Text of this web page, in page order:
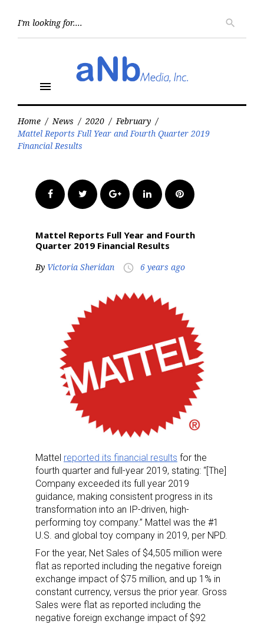
search
menu
Home / News / 2020 / February /
Mattel Reports Full Year and Fourth Quarter 2019
Financial Results
FacebookTwitter Google+LinkedInPinterest
Mattel Reports Full Year and Fourth
Quarter 2019 Financial Results
By Victoria Sheridan access_time 6 years ago
Mattel reported its financial results for the
fourth quarter and full-year 2019, stating: “[The]
Company exceeded its full year 2019
guidance, making consistent progress in its
transformation into an IP-driven, high-
performing toy company.” Mattel was the #1
U.S. and global toy company in 2019, per NPD.
For the year, Net Sales of $4,505 million were
flat as reported including the negative foreign
exchange impact of $75 million, and up 1% in
constant currency, versus the prior year. Gross
Sales were flat as reported including the
negative foreign exchange impact of $92